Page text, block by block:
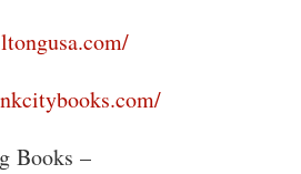
Books –